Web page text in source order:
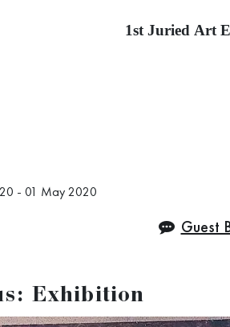
1st Juried Art
- 01 May 2020
Guest
Exhibition